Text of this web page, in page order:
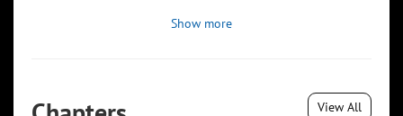
Show more
View All